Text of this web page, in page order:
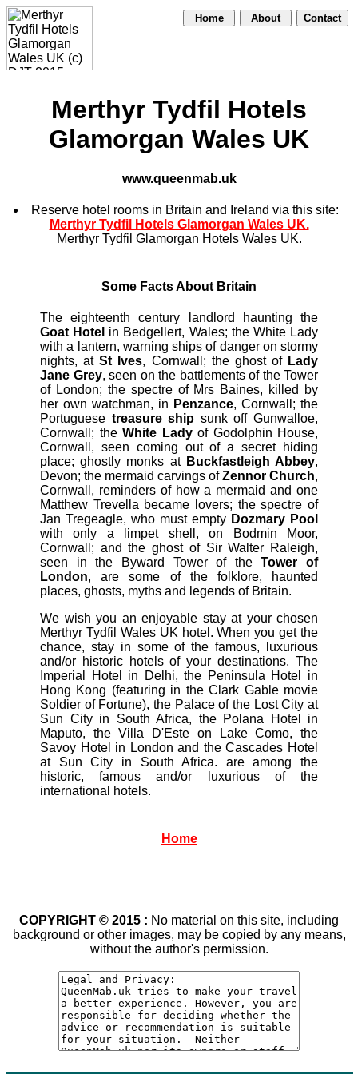
Home About Contact
Merthyr Tydfil Hotels
Glamorgan Wales UK
www.queenmab.uk
Reserve hotel rooms in Britain and Ireland via this site:
Merthyr Tydfil Hotels Glamorgan Wales UK.
Merthyr Tydfil Glamorgan Hotels Wales UK.
Some Facts About Britain
The eighteenth century landlord haunting the
Goat Hotel in Bedgellert, Wales; the White Lady
with a lantern, warning ships of danger on stormy
nights, atSt Ives, Cornwall; the ghost of Lady
Jane Grey, seen on the battlements of the Tower
of London; the spectre of Mrs Baines, killed by
her own watchman, in Penzance, Cornwall; the
Portuguese treasure ship sunk off Gunwalloe,
Cornwall; the White Ladyof Godolphin House,
Cornwall, seen coming out of a secret hiding
place; ghostly monks at Buckfastleigh Abbey,
Devon; the mermaid carvings ofZennor Church,
Cornwall, reminders of how a mermaid and one
Matthew Trevella became lovers; the spectre of
Jan Tregeagle, who must empty Dozmary Pool
with only a limpet shell, on Bodmin Moor,
Cornwall; and the ghost of Sir Walter Raleigh,
seen in the Byward Tower of theTower of
London, are some of the folklore, haunted
places, ghosts, myths and legends of Britain.
We wish you an enjoyable stay at your chosen
Merthyr Tydfil Wales UK hotel. When you get the
chance, stay in some of the famous, luxurious
and/or historic hotels of your destinations. The
Imperial Hotel in Delhi, the Peninsula Hotel in
Hong Kong (featuring in the Clark Gable movie
Soldier of Fortune), the Palace of the Lost City at
Sun City in South Africa, the Polana Hotel in
Maputo, the Villa D'Este on Lake Como, the
Savoy Hotel in London and the Cascades Hotel
at Sun City in South Africa. are among the
historic, famous and/or luxurious of the
international hotels.
Home
COPYRIGHT © 2015 : No material on this site, including
background or other images, may be copied by any means,
without the author's permission.